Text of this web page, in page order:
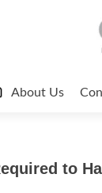
About Us
to